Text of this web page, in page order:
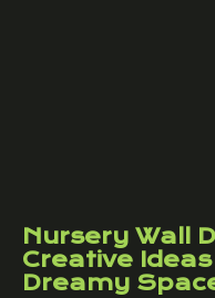
Nursery Wall
Creative
Dreamy